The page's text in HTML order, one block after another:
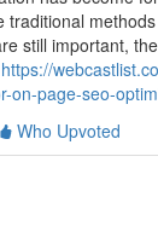
traditional
still important,
https://
on-page-seo-
Who Upvoted